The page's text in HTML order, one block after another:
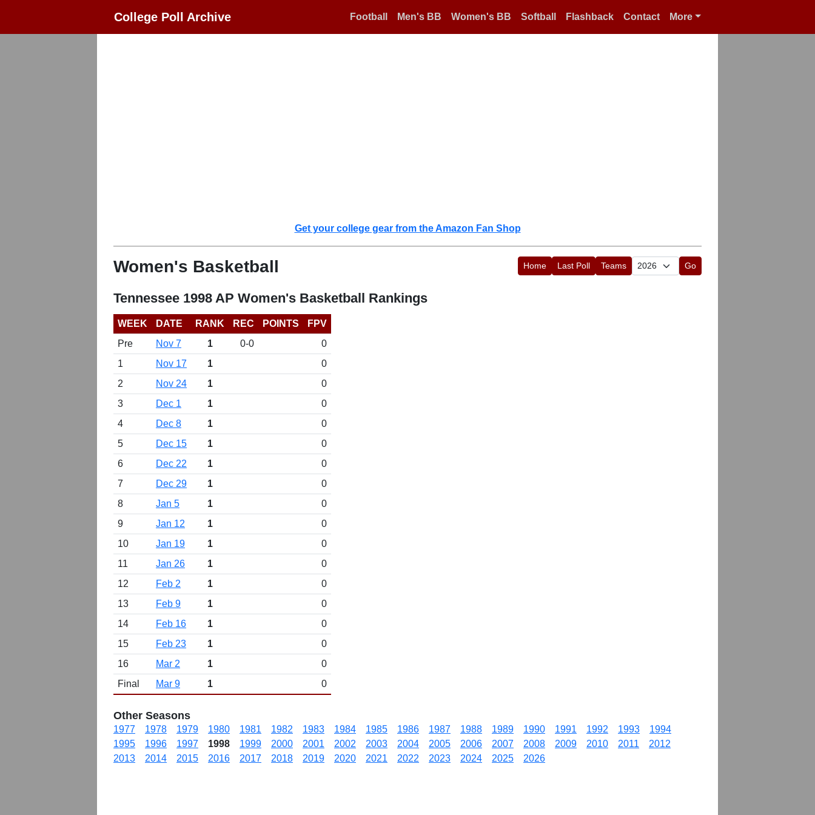
College Poll Archive Football Men's BB Women's BB Softball Flashback Contact More
Get your college gear from the Amazon Fan Shop
Women's Basketball Home Last Poll Teams Go
Tennessee 1998 AP Women's Basketball Rankings
WEEK DATE RANK REC POINTS
FPV
Pre
Nov 7 1 0-0
0
1
Nov 17 1
0
2
Nov 24 1
0
3
Dec 1 1
0
4
Dec 8 1
0
5
Dec 15 1
0
6
Dec 22 1
0
7
Dec 29 1
0
8
Jan 5 1
0
9
Jan 12 1
0
10
Jan 19 1
0
11
Jan 26 1
0
12
Feb 2 1
0
13
Feb 9 1
0
14
Feb 16 1
0
15
Feb 23 1
0
16
Mar 2 1
0
Final
Mar 9 1 0
Other Seasons
1977 1978 1979 1980 1981 1982 1983 1984 1985 1986 1987 1988 1989 1990 1991 1992 1993
1994
1995
1996 1997 1998 1999 2000 2001 2002 2003 2004 2005 2006 2007 2008 2009 2010 2011
2012
2013
2014 2015 2016 2017 2018 2019 2020 2021 2022 2023 2024 2025 2026